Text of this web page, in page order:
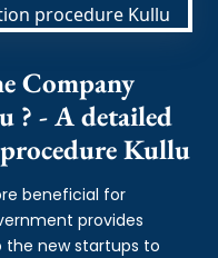
Company
? - A detailed
Kullu
beneficial for
provides
new startups to